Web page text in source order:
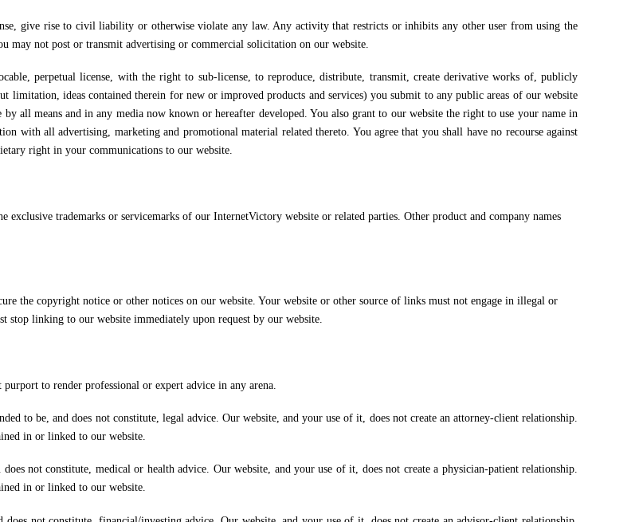
give rise to civil liability or otherwise violate any law. Any activity that restricts or inhibits any other user from using the
may not post or transmit advertising or commercial solicitation on our website.
perpetual license, with the right to sub-license, to reproduce, distribute, transmit, create derivative works of, publicly
ideas contained therein for new or improved products and services) you submit to any public areas of our website
all means and in any media now known or hereafter developed. You also grant to our website the right to use your name in
with all advertising, marketing and promotional material related thereto. You agree that you shall have no recourse against
right in your communications to our website.
exclusive trademarks or servicemarks of our InternetVictory website or related parties. Other product and company names
the copyright notice or other notices on our website. Your website or other source of links must not engage in illegal or
linking to our website immediately upon request by our website.
to render professional or expert advice in any arena.
to be, and does not constitute, legal advice. Our website, and your use of it, does not create an attorney-client relationship.
in or linked to our website.
not constitute, medical or health advice. Our website, and your use of it, does not create a physician-patient relationship.
in or linked to our website.